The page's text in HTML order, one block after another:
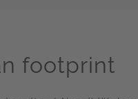
footprint